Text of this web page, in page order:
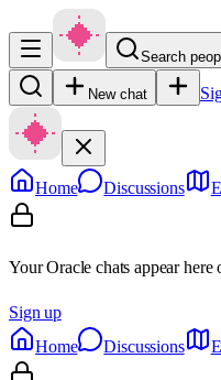
Search
New chat
Home Discussions
Your Oracle chats appear here
Sign up
Home
Discussions